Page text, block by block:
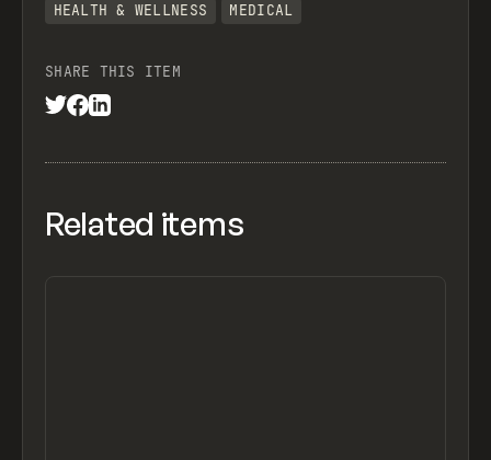
HEALTH & WELLNESS
MEDICAL
SHARE THIS ITEM
Related items